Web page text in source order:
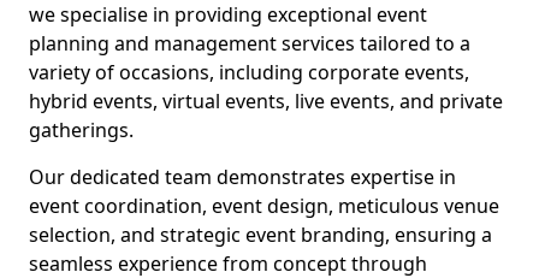
we specialise in providing exceptional event
planning and management services tailored to a
variety of occasions, including corporate events,
hybrid events, virtual events, live events, and private
gatherings.
Our dedicated team demonstrates expertise in
event coordination, event design, meticulous venue
selection, and strategic event branding, ensuring a
seamless experience from concept through